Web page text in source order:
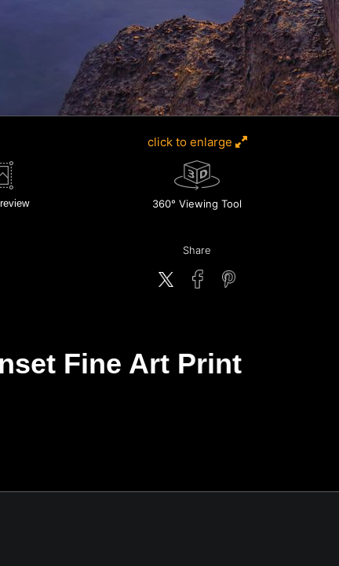
click to enlarge
360° Viewing Tool
Share
Fine Art Print